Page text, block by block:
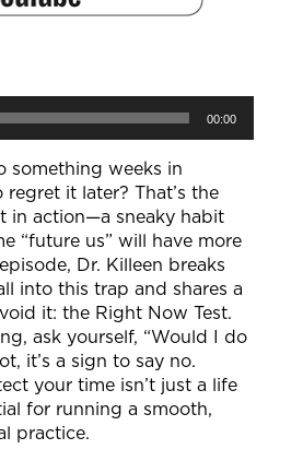
00:00
something weeks in
regret it later? That’s the
in action—a sneaky habit
“future us” will have more
Dr. Killeen breaks
into this trap and shares a
it: the Right Now Test.
ask yourself, “Would I do
it’s a sign to say no.
your time isn’t just a life
for running a smooth,
practice.